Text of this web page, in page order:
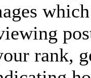
rank,